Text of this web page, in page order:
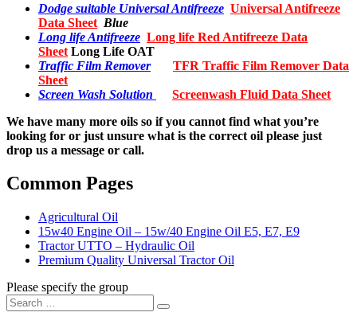
Dodge suitable Universal Antifreeze Universal Antifreeze
Data Sheet Blue
Long life Antifreeze Long life Red Antifreeze Data
Sheet Long Life OAT
Traffic Film Remover
TFR Traffic Film Remover Data
Sheet
Screen Wash Solution
Screenwash Fluid Data Sheet
We have many more oils so if you cannot find what you’re
looking for or just unsure what is the correct oil please just
drop us a message or call.
Common Pages
Agricultural Oil
15w40 Engine Oil – 15w/40 Engine Oil E5, E7, E9
Tractor UTTO – Hydraulic Oil
Premium Quality Universal Tractor Oil
Please specify the group
Search
for:
Search